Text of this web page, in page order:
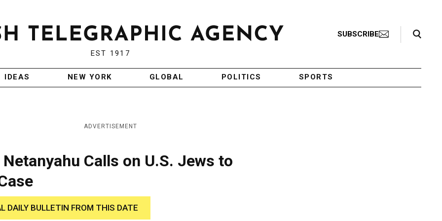
EST 1917
SUBSCRIBE
Search Toggle
IDEAS NEW YORK GLOBAL POLITICS SPORTS
ADVERTISEMENT
Calls on U.S. Jews to
DAILY BULLETIN FROM THIS DATE